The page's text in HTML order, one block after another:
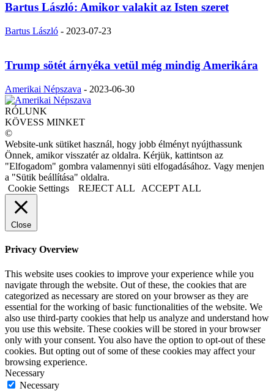
Bartus László: Amikor valakit az Isten szeret
Bartus László - 2023-07-23
Trump sötét árnyéka vetül még mindig Amerikára
Amerikai Népszava - 2023-06-30
RÓLUNK
KÖVESS MINKET
©
Website-unk sütiket használ, hogy jobb élményt nyújthassunk
Önnek, amikor visszatér az oldalra. Kérjük, kattintson az
"Elfogadom" gombra valamennyi süti elfogadásához. Vagy menjen
a "Sütik beállítása" oldalra.
Cookie Settings
REJECT ALL ACCEPT ALL
Close
Privacy Overview
This website uses cookies to improve your experience while you
navigate through the website. Out of these, the cookies that are
categorized as necessary are stored on your browser as they are
essential for the working of basic functionalities of the website. We
also use third-party cookies that help us analyze and understand how
you use this website. These cookies will be stored in your browser
only with your consent. You also have the option to opt-out of these
cookies. But opting out of some of these cookies may affect your
browsing experience.
Necessary
Necessary